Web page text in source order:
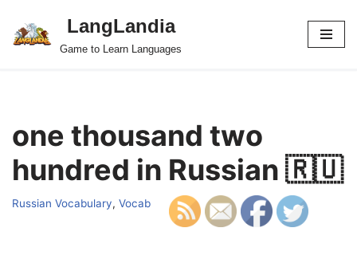
Skip
LangLandia
Game to Learn Languages
one thousand two
hundred in Russian 🇷🇺
Russian Vocabulary, Vocab